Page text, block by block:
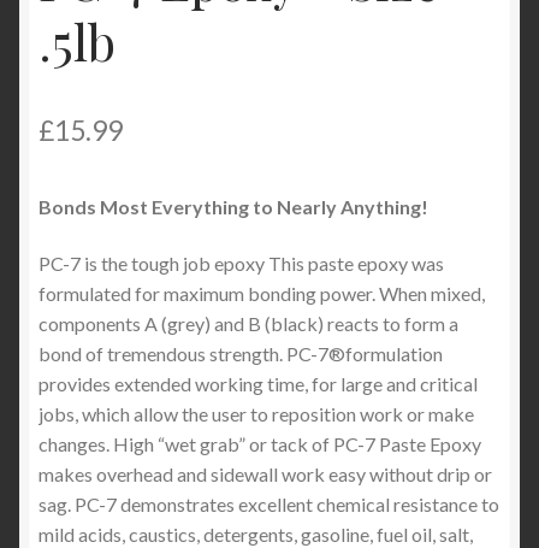
Product Categories
Shop
.5lb
£15.99
Bonds Most Everything to Nearly Anything!
PC-7 is the tough job epoxy This paste epoxy was
formulated for maximum bonding power. When mixed,
components A (grey) and B (black) reacts to form a
bond of tremendous strength. PC-7®formulation
provides extended working time, for large and critical
jobs, which allow the user to reposition work or make
changes. High “wet grab” or tack of PC-7 Paste Epoxy
makes overhead and sidewall work easy without drip or
sag. PC-7 demonstrates excellent chemical resistance to
mild acids, caustics, detergents, gasoline, fuel oil, salt,